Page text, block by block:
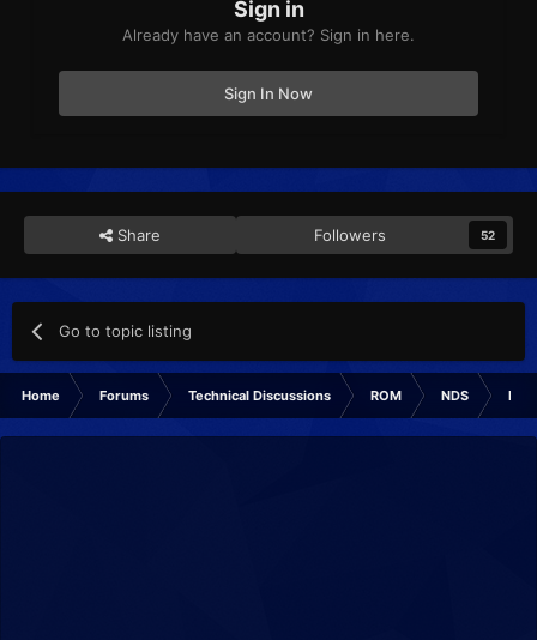
Sign in
Already have an account? Sign in here.
Sign In Now
Share Followers 52
Go to topic listing
Home Forums Technical Discussions ROM NDS